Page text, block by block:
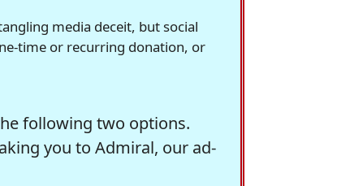
media deceit, but social
time or recurring donation, or
following two options.
you to Admiral, our ad-